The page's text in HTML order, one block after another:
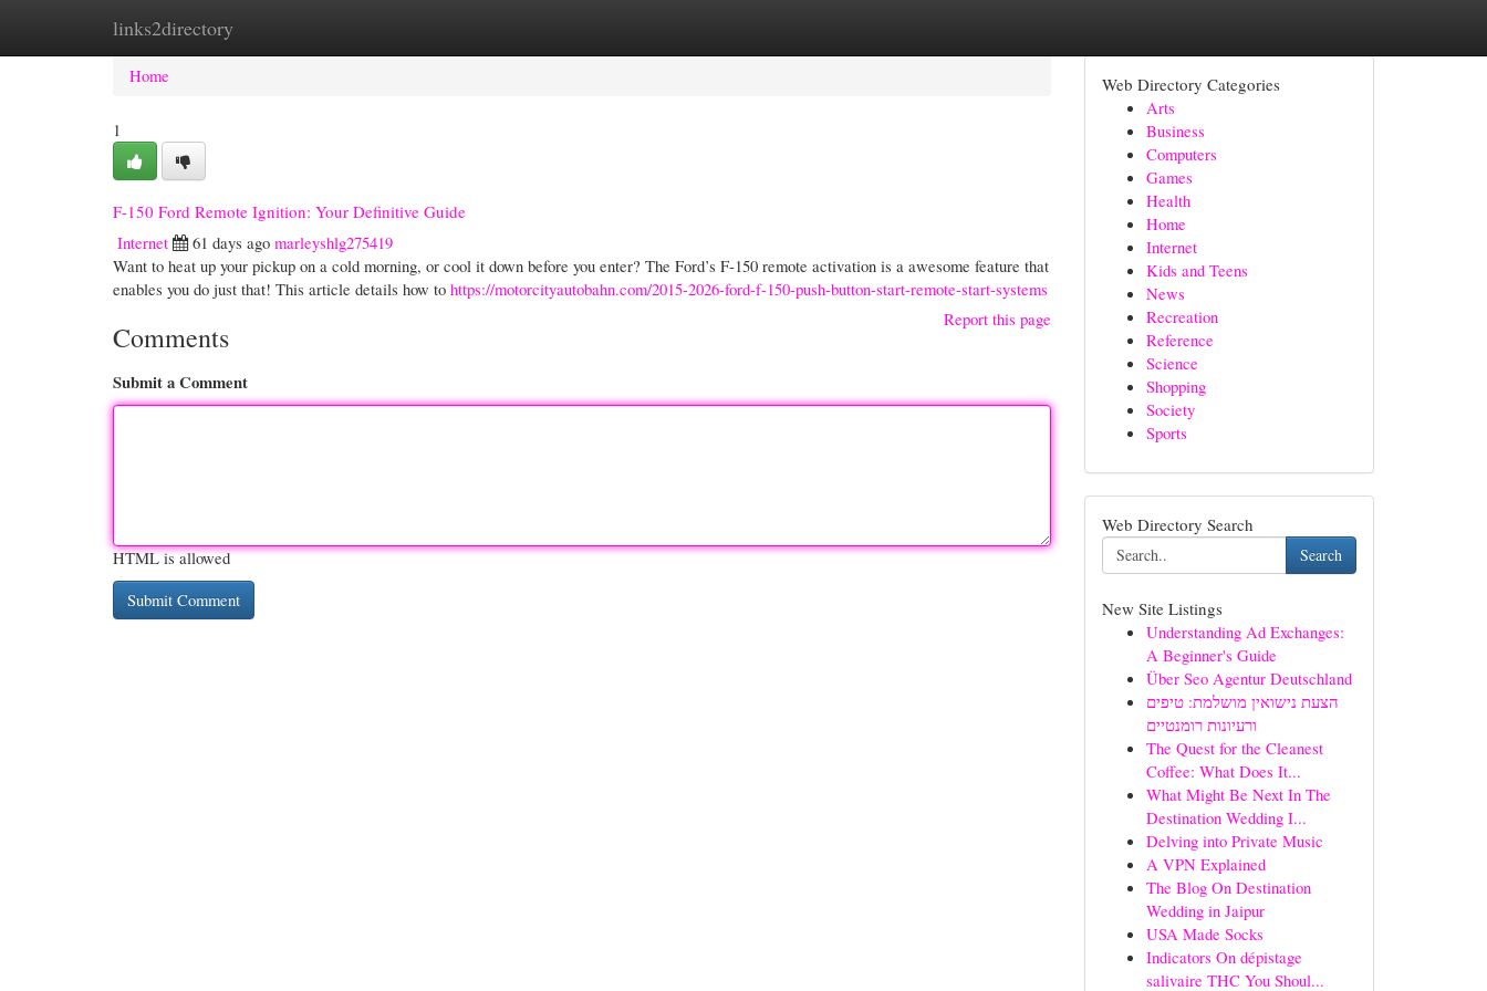
links2directory
Home New Site Listings
Home
1
F-150 Ford Remote Ignition: Your Definitive Guide
Internet
61 days ago marleyshlg275419
Want to heat up your pickup on a cold morning, or cool it down before you enter? The Ford’s F-150 remote activation is a awesome feature that
enables you do just that! This article details how to https://motorcityautobahn.com/2015-2026-ford-f-150-push-button-start-remote-start-systems
Report this page
Comments
Submit a Comment
HTML is allowed
Web Directory Categories
Arts
Business
Computers
Games
Health
Home
Internet
Kids and Teens
News
Recreation
Reference
Science
Shopping
Society
Sports
Web Directory Search
Search
New Site Listings
Understanding Ad Exchanges:
A Beginner's Guide
Über Seo Agentur Deutschland
הצעת נישואין מושלמת: טיפים
ורעיונות רומנטיים
The Quest for the Cleanest
Coffee: What Does It...
What Might Be Next In The
Destination Wedding I...
Delving into Private Music
A VPN Explained
The Blog On Destination
Wedding in Jaipur
USA Made Socks
Indicators On dépistage
salivaire THC You Shoul...